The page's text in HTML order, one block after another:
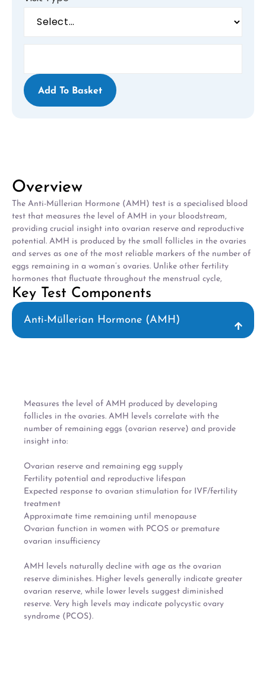
Add To Basket
Overview
The Anti-Müllerian Hormone (AMH) test is a specialised blood
test that measures the level of AMH in your bloodstream,
providing crucial insight into ovarian reserve and reproductive
potential. AMH is produced by the small follicles in the ovaries
and serves as one of the most reliable markers of the number of
eggs remaining in a woman’s ovaries. Unlike other fertility
hormones that fluctuate throughout the menstrual cycle,
Key Test Components
Anti-Müllerian Hormone (AMH)
Measures the level of AMH produced by developing
follicles in the ovaries. AMH levels correlate with the
number of remaining eggs (ovarian reserve) and provide
insight into:
Ovarian reserve and remaining egg supply
Fertility potential and reproductive lifespan
Expected response to ovarian stimulation for IVF/fertility
treatment
Approximate time remaining until menopause
Ovarian function in women with PCOS or premature
ovarian insufficiency
AMH levels naturally decline with age as the ovarian
reserve diminishes. Higher levels generally indicate greater
ovarian reserve, while lower levels suggest diminished
reserve. Very high levels may indicate polycystic ovary
syndrome (PCOS).